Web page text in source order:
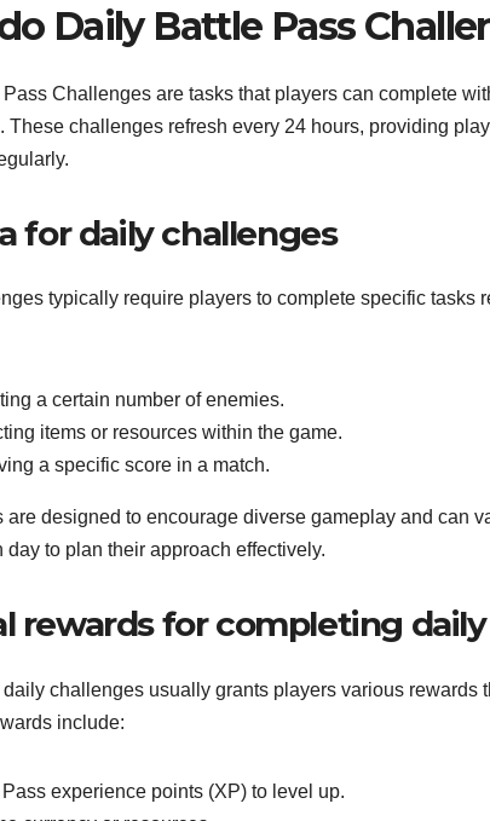
Daily Battle Pass
Challenges are tasks that players can complete
These challenges refresh every 24 hours, providing
for daily challenges
typically require players to complete specific tasks
a certain number of enemies.
items or resources within the game.
a specific score in a match.
are designed to encourage diverse gameplay and can
day to plan their approach effectively.
rewards for completing
challenges usually grants players various rewards
include:
Pass experience points (XP) to level up.